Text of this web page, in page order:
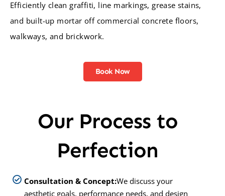
Efficiently clean graffiti, line markings, grease stains,
and built-up mortar off commercial concrete floors,
walkways, and brickwork.
Book Now
Our Process to
Perfection
Consultation & Concept:We discuss your
aesthetic goals, performance needs, and design